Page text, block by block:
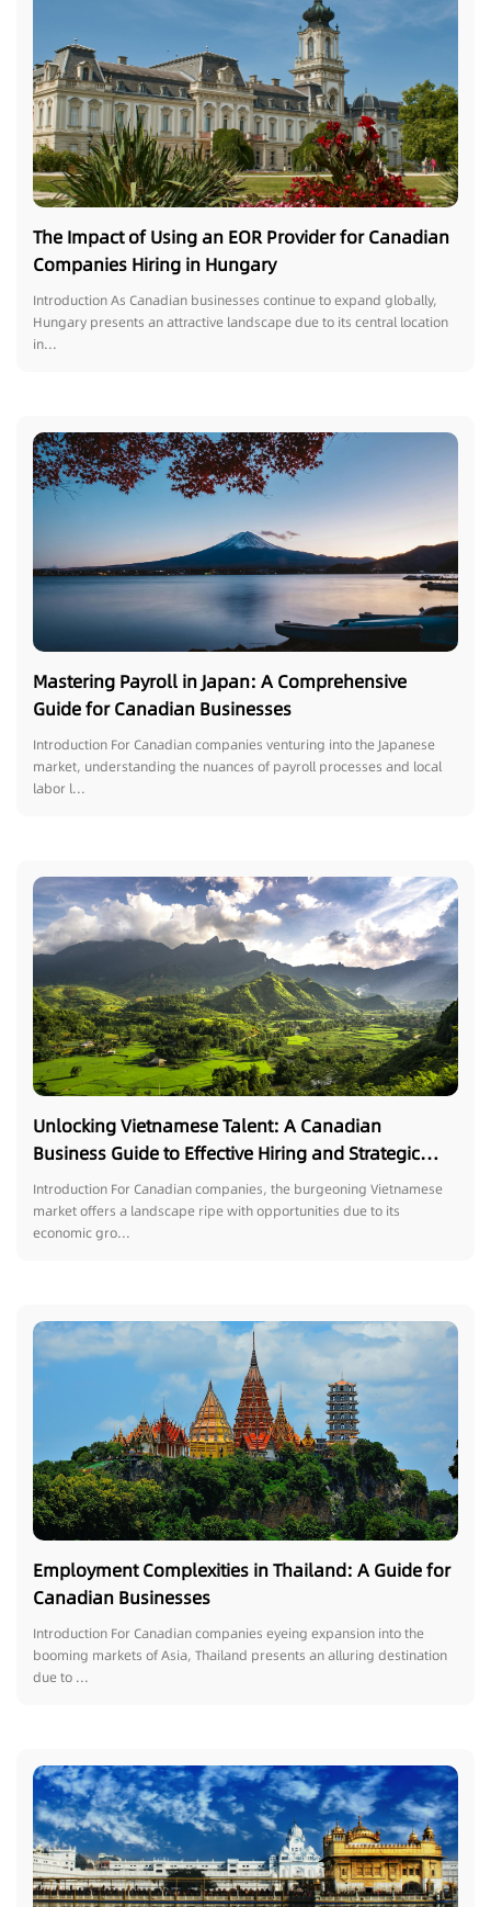
The Impact of Using an EOR Provider for Canadian
Companies Hiring in Hungary
Introduction As Canadian businesses continue to expand globally,
Hungary presents an attractive landscape due to its central location
in...
Mastering Payroll in Japan: A Comprehensive
Guide for Canadian Businesses
Introduction For Canadian companies venturing into the Japanese
market, understanding the nuances of payroll processes and local
labor l...
Unlocking Vietnamese Talent: A Canadian
Business Guide to Effective Hiring and Strategic
Trends
Introduction For Canadian companies, the burgeoning Vietnamese
market offers a landscape ripe with opportunities due to its
economic gro...
Employment Complexities in Thailand: A Guide for
Canadian Businesses
Introduction For Canadian companies eyeing expansion into the
booming markets of Asia, Thailand presents an alluring destination
due to ...